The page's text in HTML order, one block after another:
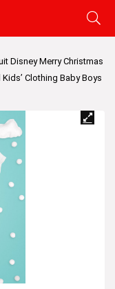
Disney Merry Christmas
Clothing Baby Boys